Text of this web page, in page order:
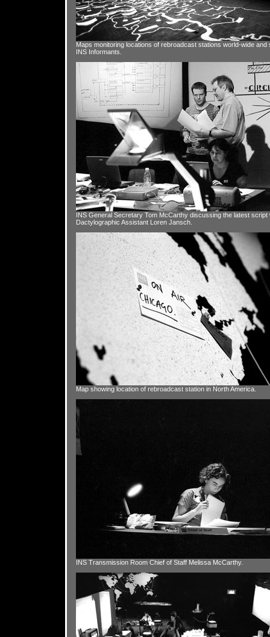
Maps monitoring locations of rebroadcast stations world-wide
INS Informants.
INS General Secretary Tom McCarthy discussing the latest
Dactylographic Assistant Loren Jansch.
Map showing location of rebroadcast station in North America.
INS Transmission Room Chief of Staff Melissa McCarthy.